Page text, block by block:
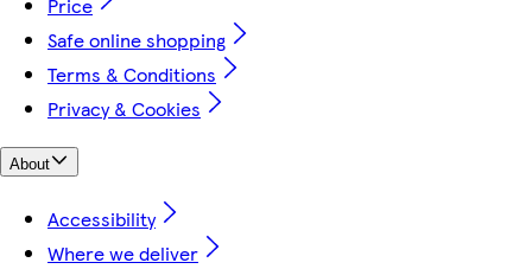
Safe online shopping
Terms & Conditions
Privacy & Cookies
About
Accessibility
Where we deliver